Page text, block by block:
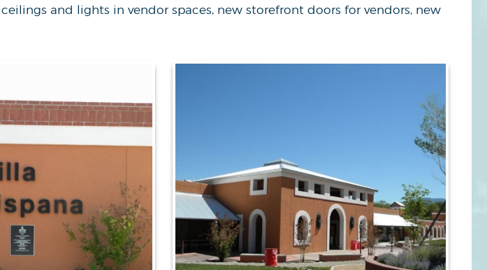
and lights in vendor spaces, new storefront doors for vendors, new